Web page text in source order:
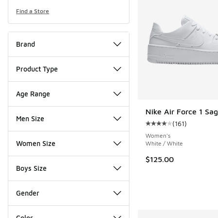
Find a Store
Brand
Product Type
Age Range
Men Size
Women Size
Boys Size
Gender
Nike Air Force 1
Average customer
(161)
Women's
White / White
$125.00